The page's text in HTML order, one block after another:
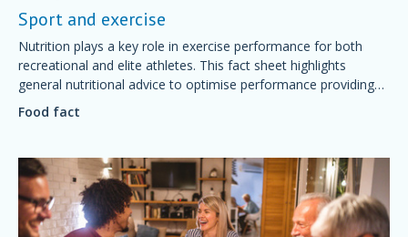
Sport and exercise
Nutrition plays a key role in exercise performance for both
recreational and elite athletes. This fact sheet highlights
general nutritional advice to optimise performance providing
simple foundations of sport nutrition that will support training
and competition, aid recovery and good health.
Food fact